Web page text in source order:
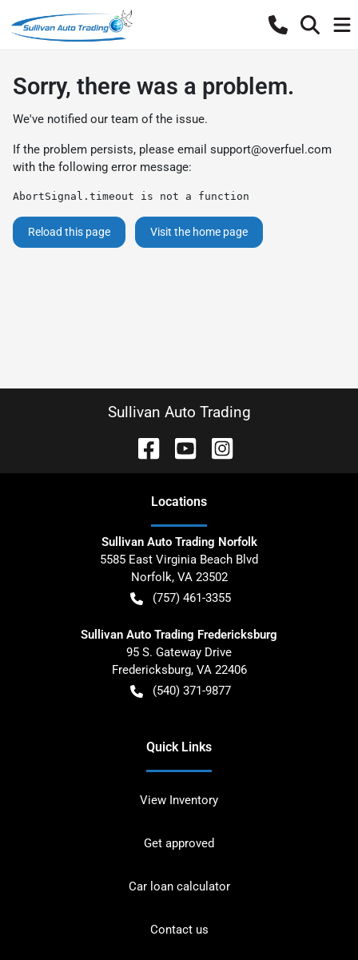
Sorry, there was a problem.
We've notified our team of the issue.
If the problem persists, please email support@overfuel.com
with the following error message:
AbortSignal.timeout is not a function
Reload this page Visit the home page
Sullivan Auto Trading
Locations
Sullivan Auto Trading Norfolk
5585 East Virginia Beach Blvd
Norfolk, VA 23502
(757) 461-3355
Sullivan Auto Trading Fredericksburg
95 S. Gateway Drive
Fredericksburg, VA 22406
(540) 371-9877
Quick Links
View Inventory
Get approved
Car loan calculator
Contact us